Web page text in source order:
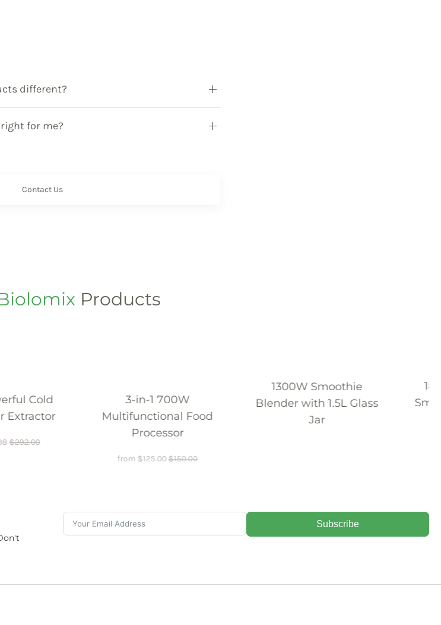
different?
for me?
Contact Us
Products
3-in-1 700W
Food
Blender with 1.5L Glass
Jar
1800W Professional
Smoothie Blender with
1.8L Container
Subscribe